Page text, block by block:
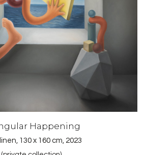
Happening
130 x 160 cm, 2023